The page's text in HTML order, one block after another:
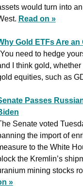
would turn into
Read on »
Gold ETFs Are
need to hedge
I think gold, whether
equities, such as
Passes
Senate voted
the import of
to the White
the Kremlin’s
mining stocks
»